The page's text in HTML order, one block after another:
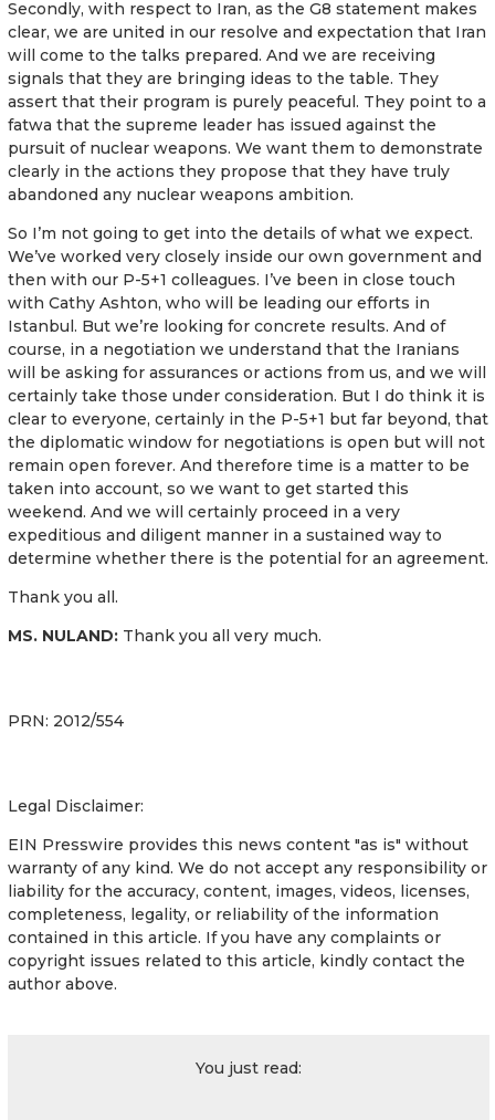
Secondly, with respect to Iran, as the G8 statement makes
clear, we are united in our resolve and expectation that Iran
will come to the talks prepared. And we are receiving
signals that they are bringing ideas to the table. They
assert that their program is purely peaceful. They point to a
fatwa that the supreme leader has issued against the
pursuit of nuclear weapons. We want them to demonstrate
clearly in the actions they propose that they have truly
abandoned any nuclear weapons ambition.
So I’m not going to get into the details of what we expect.
We’ve worked very closely inside our own government and
then with our P-5+1 colleagues. I’ve been in close touch
with Cathy Ashton, who will be leading our efforts in
Istanbul. But we’re looking for concrete results. And of
course, in a negotiation we understand that the Iranians
will be asking for assurances or actions from us, and we will
certainly take those under consideration. But I do think it is
clear to everyone, certainly in the P-5+1 but far beyond, that
the diplomatic window for negotiations is open but will not
remain open forever. And therefore time is a matter to be
taken into account, so we want to get started this
weekend. And we will certainly proceed in a very
expeditious and diligent manner in a sustained way to
determine whether there is the potential for an agreement.
Thank you all.
MS. NULAND: Thank you all very much.
PRN: 2012/554
Legal Disclaimer:
EIN Presswire provides this news content "as is" without
warranty of any kind. We do not accept any responsibility or
liability for the accuracy, content, images, videos, licenses,
completeness, legality, or reliability of the information
contained in this article. If you have any complaints or
copyright issues related to this article, kindly contact the
author above.
You just read: